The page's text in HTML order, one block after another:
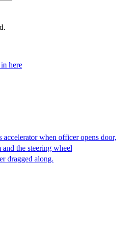
here
when officer opens door,
the steering wheel
dragged along.